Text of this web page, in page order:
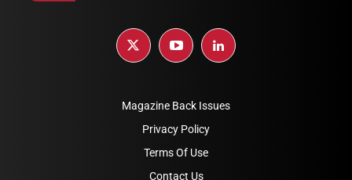
Magazine Back Issues
Privacy Policy
Terms Of Use
Contact Us